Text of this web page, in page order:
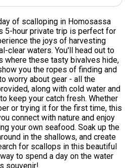
of scalloping in Homosassa
5-hour private trip is perfect for
the joys of harvesting
clear waters. You'll head out to
where these tasty bivalves hide,
you the ropes of finding and
worry about gear - all the
along with cold water and
keep your catch fresh. Whether
or trying it for the first time, this
connect with nature and enjoy
your own seafood. Soak up the
in the shallows, and create
for scallops in this beautiful
to spend a day on the water
souvenir!